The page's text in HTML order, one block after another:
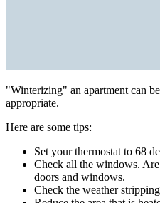
"Winterizing" an apartment can
appropriate.
Here are some tips:
Set your thermostat to 68
Check all the windows.
doors and windows.
Check the weather